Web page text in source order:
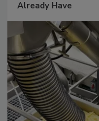
Already Have